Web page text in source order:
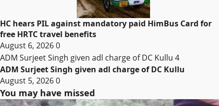
HC hears PIL against mandatory paid HimBus Card for
free HRTC travel benefits
August 6, 20260
ADM Surjeet Singh given adl charge of DC Kullu 4
ADM Surjeet Singh given adl charge of DC Kullu
August 5, 20260
You may have missed